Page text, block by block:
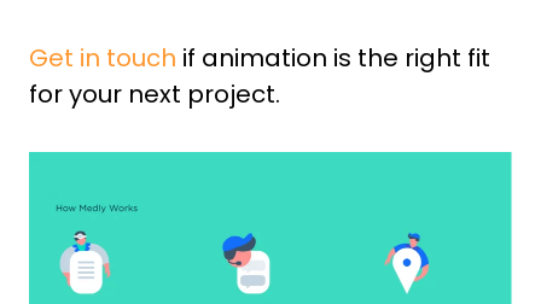
Get in touch if animation is the right fit
for your next project.